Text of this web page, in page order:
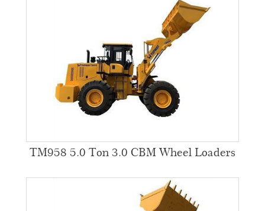
TM958 5.0 Ton 3.0 CBM Wheel Loaders